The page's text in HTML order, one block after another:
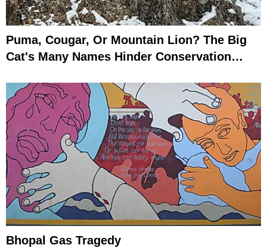
Puma, Cougar, Or Mountain Lion? The Big
Cat's Many Names Hinder Conservation
Bhopal Gas Tragedy